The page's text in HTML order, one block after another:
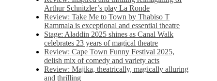
Arthur Schnitzler’s play La Ronde
Review: Take Me to Town by Thabiso T
Rammala is exceptional and essential theatre
Stage: Aladdin 2025 shines as Canal Walk
celebrates 23 years of magical theatre
Review: Cape Town Funny Festival 2025,
delish mix of comedy and variety acts
Review: Majika, theatrically, magically alluring
and thrilling